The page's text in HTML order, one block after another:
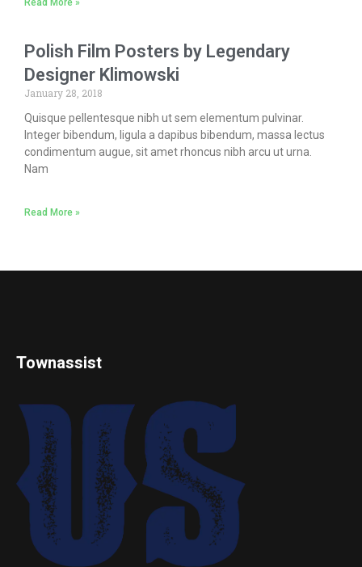
Read More »
Polish Film Posters by Legendary
Designer Klimowski
January 28, 2018
Quisque pellentesque nibh ut sem elementum pulvinar.
Integer bibendum, ligula a dapibus bibendum, massa lectus
condimentum augue, sit amet rhoncus nibh arcu ut urna.
Nam
Read More »
Townassist